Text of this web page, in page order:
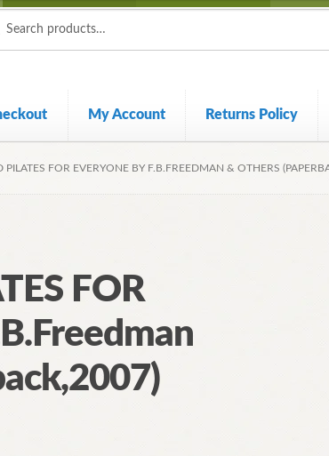
My Account Returns Policy
PILATES FOR EVERYONE BY F.B.FREEDMAN & OTHERS
FOR